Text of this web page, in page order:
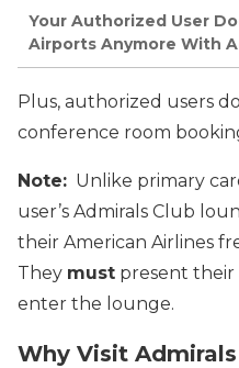
Your Authorized User
Airports Anymore With
Plus, authorized users do
conference room
Note: Unlike primary
user’s Admirals Club
their American Airlines
They must present
enter the lounge.
Why Visit